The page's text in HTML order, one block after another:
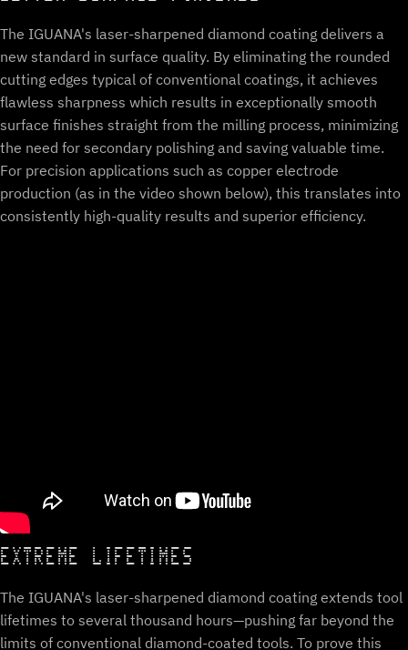
The IGUANA's laser-sharpened diamond coating delivers a
new standard in surface quality. By eliminating the rounded
cutting edges typical of conventional coatings, it achieves
flawless sharpness which results in exceptionally smooth
surface finishes straight from the milling process, minimizing
the need for secondary polishing and saving valuable time.
For precision applications such as copper electrode
production (as in the video shown below), this translates into
consistently high-quality results and superior efficiency.
EXTREME LIFETIMES
The IGUANA's laser-sharpened diamond coating extends tool
lifetimes to several thousand hours—pushing far beyond the
limits of conventional diamond-coated tools. To prove this